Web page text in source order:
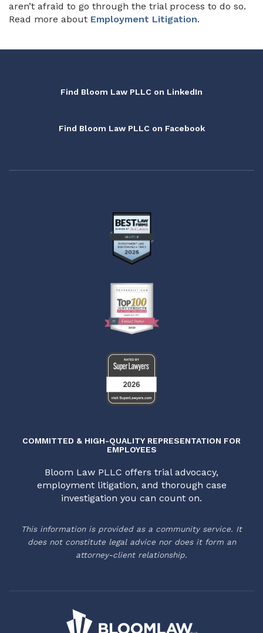
aren’t afraid to go through the trial process to do so.
Read more about Employment Litigation.
Find Bloom Law PLLC on LinkedIn
Find Bloom Law PLLC on Facebook
COMMITTED & HIGH-QUALITY REPRESENTATION FOR
EMPLOYEES
Bloom Law PLLC offers trial advocacy,
employment litigation, and thorough case
investigation you can count on.
This information is provided as a community service. It
does not constitute legal advice nor does it form an
attorney-client relationship.